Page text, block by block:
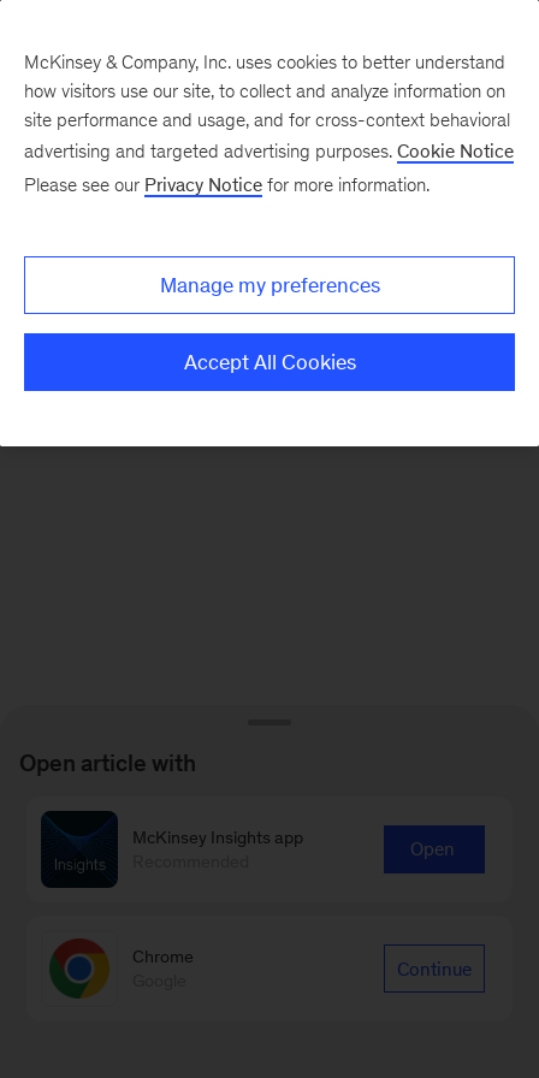
There was a problem loading this section.
Monthly
McKinsey & Company, Inc. uses cookies to better understand
how visitors use our site, to collect and analyze information on
site performance and usage, and for cross-context behavioral
advertising and targeted advertising purposes. Cookie Notice
Please see our Privacy Notice for more information.
Manage my preferences
Accept All Cookies
Open article with
McKinsey Insights app
Open
Chrome
Continue